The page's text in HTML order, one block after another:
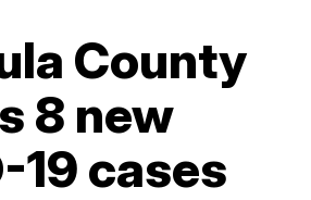
County
8 new
19 cases